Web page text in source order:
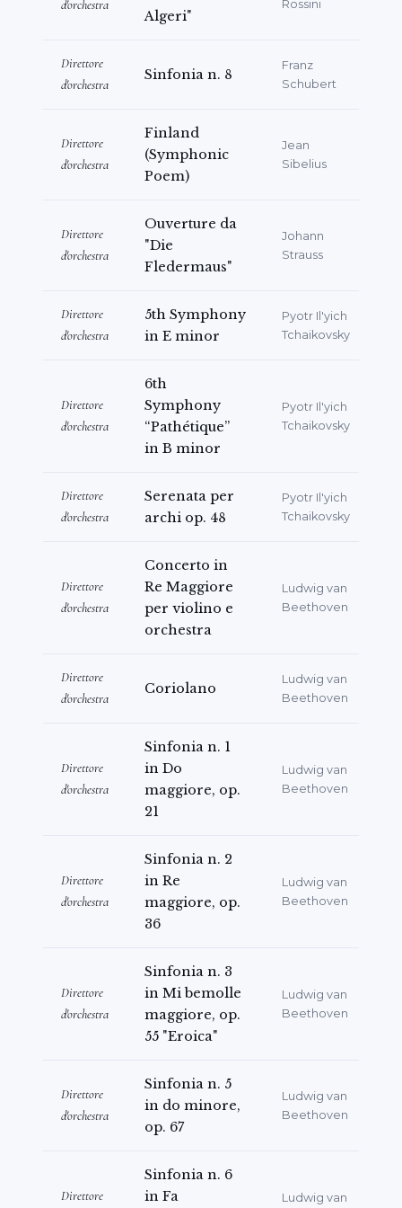
He knows English, Russian, French and
d'orchestra
Algeri"
Rossini
Direttore
d'orchestra
Sinfonia n. 8
Franz
Schubert
Direttore
d'orchestra
Finland
(Symphonic
Poem)
Jean
Sibelius
Direttore
d'orchestra
Ouverture da
"Die
Fledermaus"
Johann
Strauss
Direttore
d'orchestra
5th Symphony
in E minor
Pyotr Il'yich
Tchaikovsky
Direttore
d'orchestra
6th
Symphony
“Pathétique”
in B minor
Pyotr Il'yich
Tchaikovsky
Direttore
d'orchestra
Serenata per
archi op. 48
Pyotr Il'yich
Tchaikovsky
Direttore
d'orchestra
Concerto in
Re Maggiore
per violino e
orchestra
Ludwig van
Beethoven
Direttore
d'orchestra
Coriolano
Ludwig van
Beethoven
Direttore
d'orchestra
Sinfonia n. 1
in Do
maggiore, op.
21
Ludwig van
Beethoven
Direttore
d'orchestra
Sinfonia n. 2
in Re
maggiore, op.
36
Ludwig van
Beethoven
Direttore
d'orchestra
Sinfonia n. 3
in Mi bemolle
maggiore, op.
55 "Eroica"
Ludwig van
Beethoven
Direttore
d'orchestra
Sinfonia n. 5
in do minore,
op. 67
Ludwig van
Beethoven
Direttore
Sinfonia n. 6
in Fa
Ludwig van